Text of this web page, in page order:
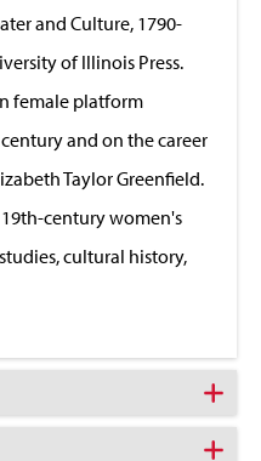
and Culture, 1790-
of Illinois Press.
female platform
and on the career
Taylor Greenfield.
century women's
cultural history,